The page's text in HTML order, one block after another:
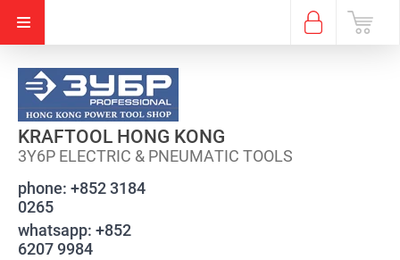
KRAFTOOL HONG KONG
3Y6P ELECTRIC & PNEUMATIC TOOLS
phone: +852 3184
0265
whatsapp: +852
6207 9984